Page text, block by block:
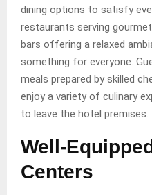
dining options to satisfy
restaurants serving
bars offering a relaxed
something for everyone.
meals prepared by skilled
enjoy a variety of culinary
to leave the hotel premises.
Well-
Centers